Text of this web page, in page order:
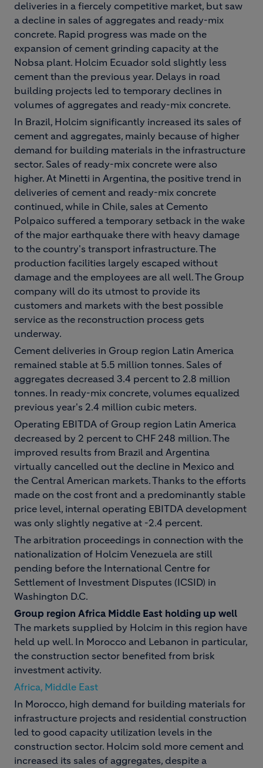
deliveries in a fiercely competitive market, but saw
a decline in sales of aggregates and ready-mix
concrete. Rapid progress was made on the
expansion of cement grinding capacity at the
Nobsa plant. Holcim Ecuador sold slightly less
cement than the previous year. Delays in road
building projects led to temporary declines in
volumes of aggregates and ready-mix concrete.
In Brazil, Holcim significantly increased its sales of
cement and aggregates, mainly because of higher
demand for building materials in the infrastructure
sector. Sales of ready-mix concrete were also
higher. At Minetti in Argentina, the positive trend in
deliveries of cement and ready-mix concrete
continued, while in Chile, sales at Cemento
Polpaico suffered a temporary setback in the wake
of the major earthquake there with heavy damage
to the country's transport infrastructure. The
production facilities largely escaped without
damage and the employees are all well. The Group
company will do its utmost to provide its
customers and markets with the best possible
service as the reconstruction process gets
underway.
Cement deliveries in Group region Latin America
remained stable at 5.5 million tonnes. Sales of
aggregates decreased 3.4 percent to 2.8 million
tonnes. In ready-mix concrete, volumes equalized
previous year's 2.4 million cubic meters.
Operating EBITDA of Group region Latin America
decreased by 2 percent to CHF 248 million. The
improved results from Brazil and Argentina
virtually cancelled out the decline in Mexico and
the Central American markets. Thanks to the efforts
made on the cost front and a predominantly stable
price level, internal operating EBITDA development
was only slightly negative at -2.4 percent.
The arbitration proceedings in connection with the
nationalization of Holcim Venezuela are still
pending before the International Centre for
Settlement of Investment Disputes (ICSID) in
Washington D.C.
Group region Africa Middle East holding up well
The markets supplied by Holcim in this region have
held up well. In Morocco and Lebanon in particular,
the construction sector benefited from brisk
investment activity.
Africa, Middle East
In Morocco, high demand for building materials for
infrastructure projects and residential construction
led to good capacity utilization levels in the
construction sector. Holcim sold more cement and
increased its sales of aggregates, despite a